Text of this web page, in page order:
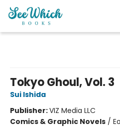
Tokyo Ghoul, Vol. 3
Sui Ishida
Publisher:VIZ Media LLC
Comics & Graphic Novels /